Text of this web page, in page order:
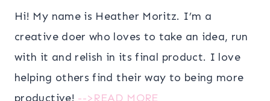
Hi! My name is Heather Moritz. I’m a
creative doer who loves to take an idea, run
with it and relish in its final product. I love
helping others find their way to being more
productive! -->READ MORE